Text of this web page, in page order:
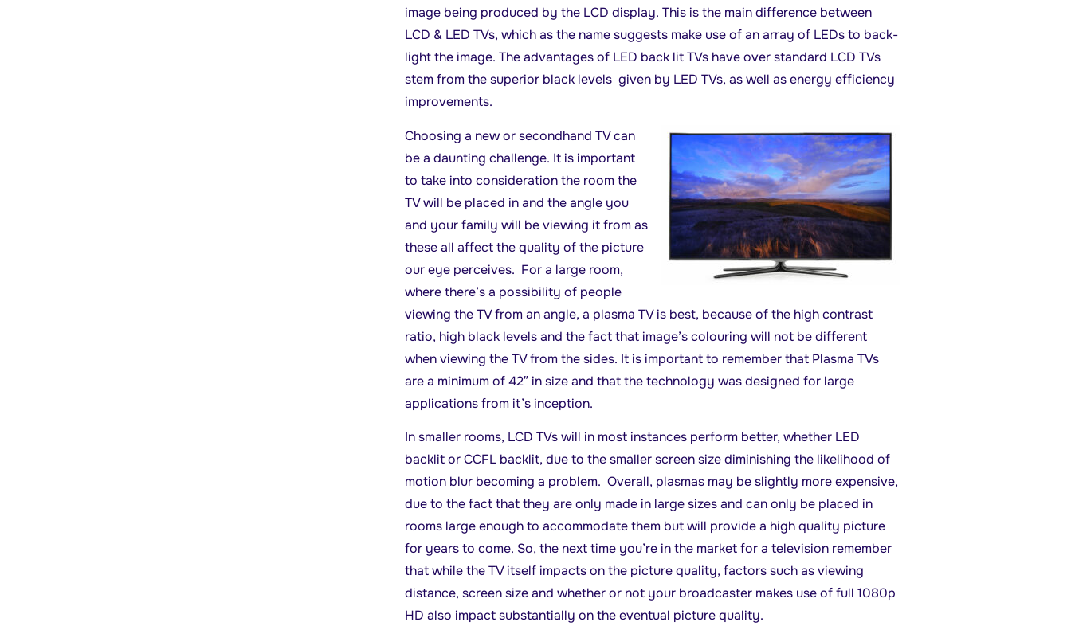
image being produced by the LCD display. This is the main difference between
LCD & LED TVs, which as the name suggests make use of an array of LEDs to back-
light the image. The advantages of LED back lit TVs have over standard LCD TVs
stem from the superior black levels given by LED TVs, as well as energy efficiency
improvements.
Choosing a new or secondhand TV can
be a daunting challenge. It is important
to take into consideration the room the
TV will be placed in and the angle you
and your family will be viewing it from as
these all affect the quality of the picture
our eye perceives. For a large room,
where there’s a possibility of people
viewing the TV from an angle, a plasma TV is best, because of the high contrast
ratio, high black levels and the fact that image’s colouring will not be different
when viewing the TV from the sides. It is important to remember that Plasma TVs
are a minimum of 42″ in size and that the technology was designed for large
applications from it’s inception.
In smaller rooms, LCD TVs will in most instances perform better, whether LED
backlit or CCFL backlit, due to the smaller screen size diminishing the likelihood of
motion blur becoming a problem. Overall, plasmas may be slightly more expensive,
due to the fact that they are only made in large sizes and can only be placed in
rooms large enough to accommodate them but will provide a high quality picture
for years to come. So, the next time you’re in the market for a television remember
that while the TV itself impacts on the picture quality, factors such as viewing
distance, screen size and whether or not your broadcaster makes use of full 1080p
HD also impact substantially on the eventual picture quality.